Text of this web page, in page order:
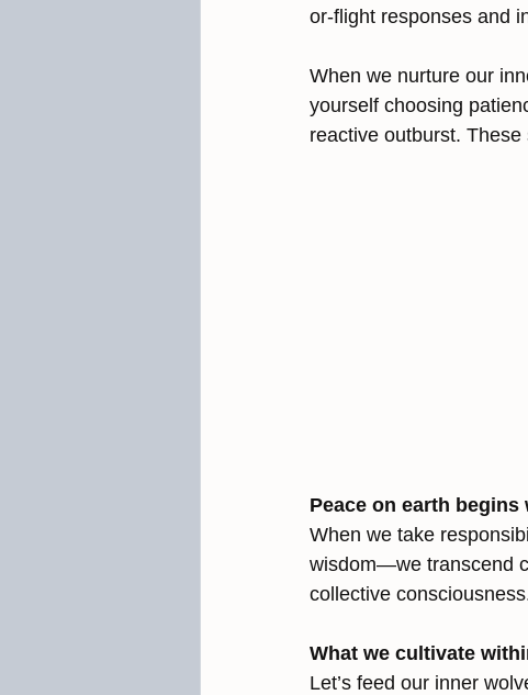
or-flight responses and
When we nurture our
yourself choosing
reactive outburst.
Peace on earth begins
When we take
wisdom—we transcend
collective
What we cultivate
Let’s feed our inner